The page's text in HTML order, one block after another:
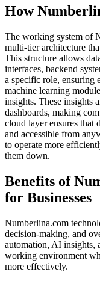
How
The working system of
multi-tier architecture
This structure allows
interfaces, backend
a specific role, ensuring
machine learning
insights. These insights
dashboards, making
cloud layer ensures that
and accessible from
to operate more
them down.
Benefits of
for Businesses
Numberlina.com
decision-making, and
automation, AI insights,
working environment
more effectively.